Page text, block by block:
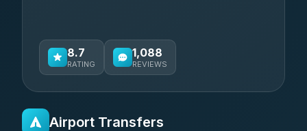
8.7
RATING
1,088
REVIEWS
Airport Transfers